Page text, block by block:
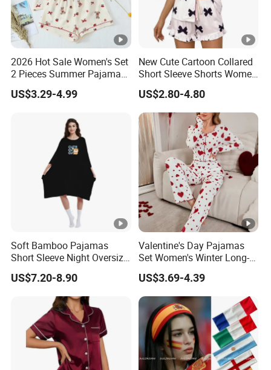
2026 Hot Sale Women's Set
2 Pieces Summer Pajama
Sets
US$3.29-4.99
New Cute Cartoon Collared
Short Sleeve Shorts Women
Set Pajama for Spring
Autumn
US$2.80-4.80
Soft Bamboo Pajamas
Short Sleeve Night Oversize
T-Shirt Comfortable
Sleepwear
US$7.20-8.90
Valentine's Day Pajamas
Set Women's Winter Long-
Sleeved Home Wear
US$3.69-4.39